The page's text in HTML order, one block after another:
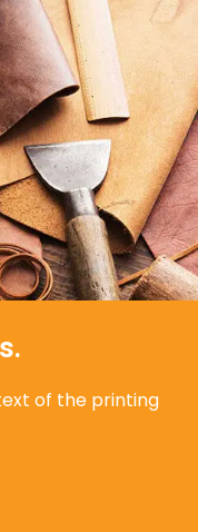
of the printing